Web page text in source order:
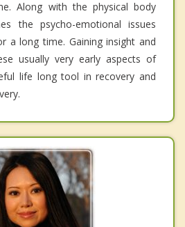
Along with the physical body
the psycho-emotional issues
a long time. Gaining insight and
usually very early aspects of
life long tool in recovery and